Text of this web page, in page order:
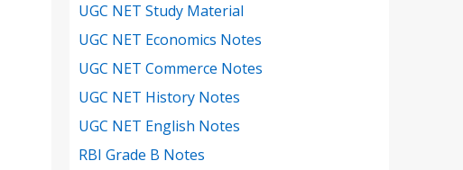
UGC NET Study Material
UGC NET Economics Notes
UGC NET Commerce Notes
UGC NET History Notes
UGC NET English Notes
RBI Grade B Notes